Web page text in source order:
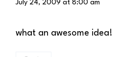
July 24, 2009 at 8:00 am
what an awesome idea!